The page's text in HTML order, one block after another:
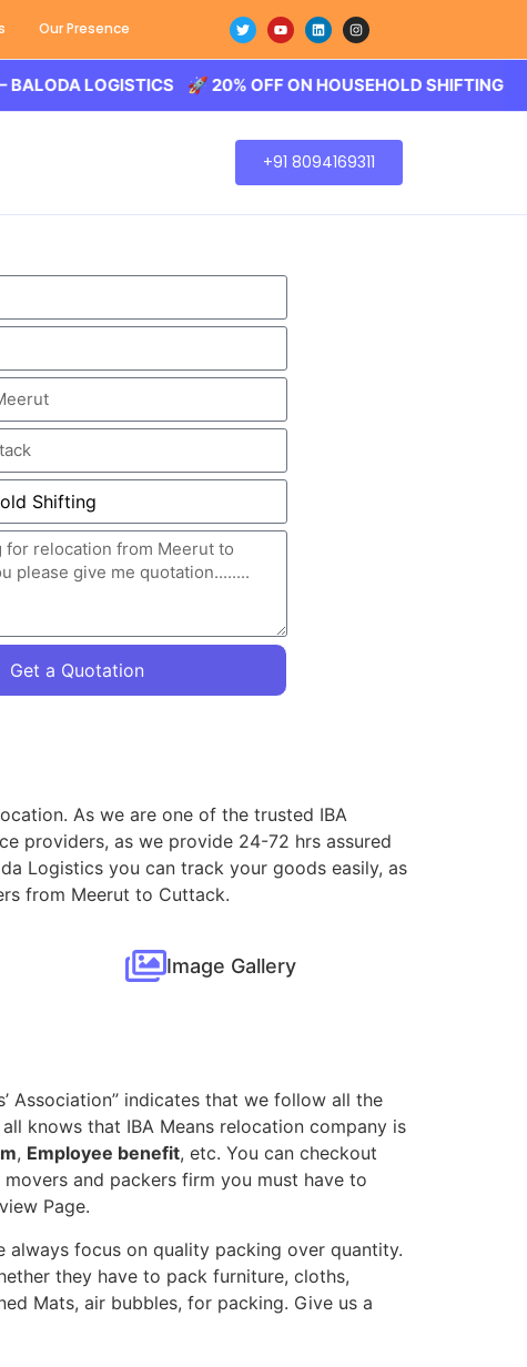
Our Presence
🚀 20% OFF ON HOUSEHOLD SHIFTING –
+91 8094169311
Get a Quotation
As we are one of the trusted IBA
providers, as we provide 24-72 hrs assured
Logistics you can track your goods easily, as
from Meerut to Cuttack.
Image Gallery
Association” indicates that we follow all the
knows that IBA Means relocation company is
, Employee benefit, etc. You can checkout
and packers firm you must have to
Page.
focus on quality packing over quantity.
they have to pack furniture, cloths,
Mats, air bubbles, for packing. Give us a